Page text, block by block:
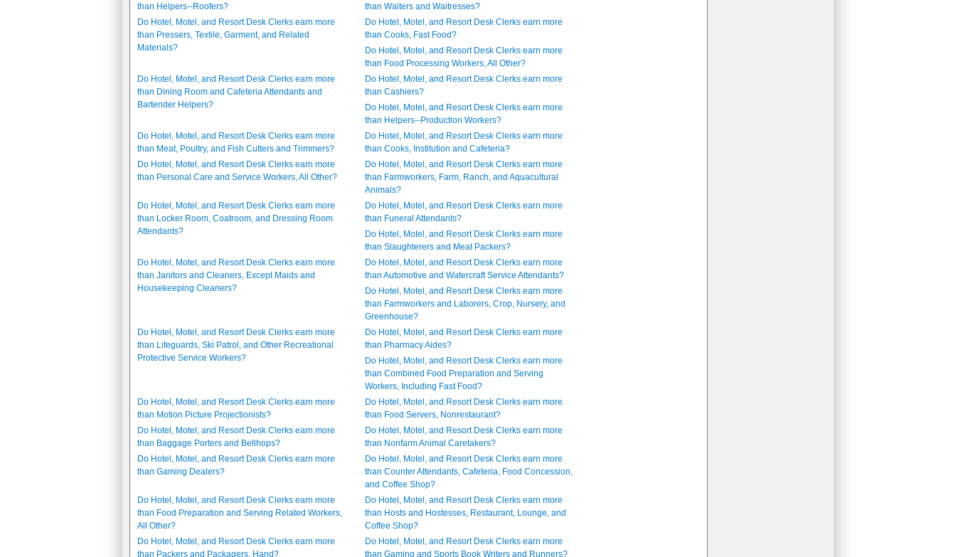
than Helpers--Roofers?
than Waiters and Waitresses?
Do Hotel, Motel, and Resort Desk Clerks earn more
than Pressers, Textile, Garment, and Related
Materials?
Do Hotel, Motel, and Resort Desk Clerks earn more
than Cooks, Fast Food?
Do Hotel, Motel, and Resort Desk Clerks earn more
than Food Processing Workers, All Other?
Do Hotel, Motel, and Resort Desk Clerks earn more
than Dining Room and Cafeteria Attendants and
Bartender Helpers?
Do Hotel, Motel, and Resort Desk Clerks earn more
than Cashiers?
Do Hotel, Motel, and Resort Desk Clerks earn more
than Helpers--Production Workers?
Do Hotel, Motel, and Resort Desk Clerks earn more
than Meat, Poultry, and Fish Cutters and Trimmers?
Do Hotel, Motel, and Resort Desk Clerks earn more
than Cooks, Institution and Cafeteria?
Do Hotel, Motel, and Resort Desk Clerks earn more
than Personal Care and Service Workers, All Other?
Do Hotel, Motel, and Resort Desk Clerks earn more
than Farmworkers, Farm, Ranch, and Aquacultural
Animals?
Do Hotel, Motel, and Resort Desk Clerks earn more
than Locker Room, Coatroom, and Dressing Room
Attendants?
Do Hotel, Motel, and Resort Desk Clerks earn more
than Funeral Attendants?
Do Hotel, Motel, and Resort Desk Clerks earn more
than Slaughterers and Meat Packers?
Do Hotel, Motel, and Resort Desk Clerks earn more
than Janitors and Cleaners, Except Maids and
Housekeeping Cleaners?
Do Hotel, Motel, and Resort Desk Clerks earn more
than Automotive and Watercraft Service Attendants?
Do Hotel, Motel, and Resort Desk Clerks earn more
than Farmworkers and Laborers, Crop, Nursery, and
Greenhouse?
Do Hotel, Motel, and Resort Desk Clerks earn more
than Lifeguards, Ski Patrol, and Other Recreational
Protective Service Workers?
Do Hotel, Motel, and Resort Desk Clerks earn more
than Pharmacy Aides?
Do Hotel, Motel, and Resort Desk Clerks earn more
than Combined Food Preparation and Serving
Workers, Including Fast Food?
Do Hotel, Motel, and Resort Desk Clerks earn more
than Motion Picture Projectionists?
Do Hotel, Motel, and Resort Desk Clerks earn more
than Food Servers, Nonrestaurant?
Do Hotel, Motel, and Resort Desk Clerks earn more
than Baggage Porters and Bellhops?
Do Hotel, Motel, and Resort Desk Clerks earn more
than Nonfarm Animal Caretakers?
Do Hotel, Motel, and Resort Desk Clerks earn more
than Gaming Dealers?
Do Hotel, Motel, and Resort Desk Clerks earn more
than Counter Attendants, Cafeteria, Food Concession,
and Coffee Shop?
Do Hotel, Motel, and Resort Desk Clerks earn more
than Food Preparation and Serving Related Workers,
All Other?
Do Hotel, Motel, and Resort Desk Clerks earn more
than Hosts and Hostesses, Restaurant, Lounge, and
Coffee Shop?
Do Hotel, Motel, and Resort Desk Clerks earn more
than Packers and Packagers, Hand?
Do Hotel, Motel, and Resort Desk Clerks earn more
than Gaming and Sports Book Writers and Runners?